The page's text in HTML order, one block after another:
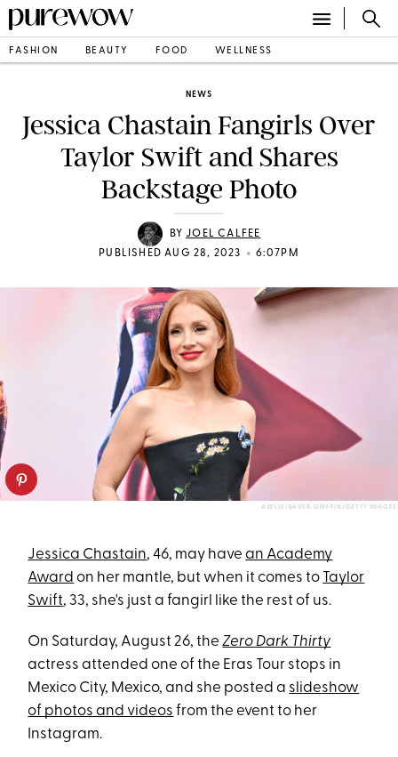
FASHION BEAUTY FOOD WELLNESS
NEWS
Jessica Chastain Fangirls Over
Taylor Swift and Shares
Backstage Photo
BYJOEL CALFEE
PUBLISHED AUG 28, 2023
• 6:07PM
AXELLE/BAUER-GRIFFIN/GETTY IMAGES
Jessica Chastain, 46, may havean Academy
Award on her mantle, but when it comes to Taylor
Swift, 33, she's just a fangirl like the rest of us.
On Saturday, August 26, theZero Dark Thirty
actress attended one of the Eras Tour stops in
Mexico City, Mexico, and she posted a slideshow
of photos and videos from the event to her
Instagram.